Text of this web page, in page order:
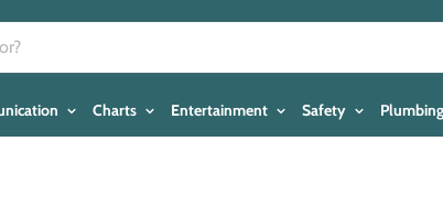
Charts Entertainment Safety